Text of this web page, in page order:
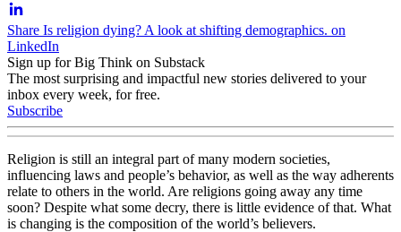
Share Is religion dying? A look at shifting demographics. on
LinkedIn
Sign up for Big Think on Substack
The most surprising and impactful new stories delivered to your
inbox every week, for free.
Subscribe
Religion is still an integral part of many modern societies,
influencing laws and people’s behavior, as well as the way adherents
relate to others in the world. Are religions going away any time
soon? Despite what some decry, there is little evidence of that. What
is changing is the composition of the world’s believers.